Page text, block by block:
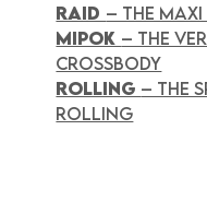
RAID – THE MAXI
MIPOK – THE
CROSSBODY
ROLLING – THE
ROLLING